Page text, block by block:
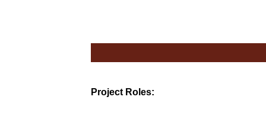
Project Roles: